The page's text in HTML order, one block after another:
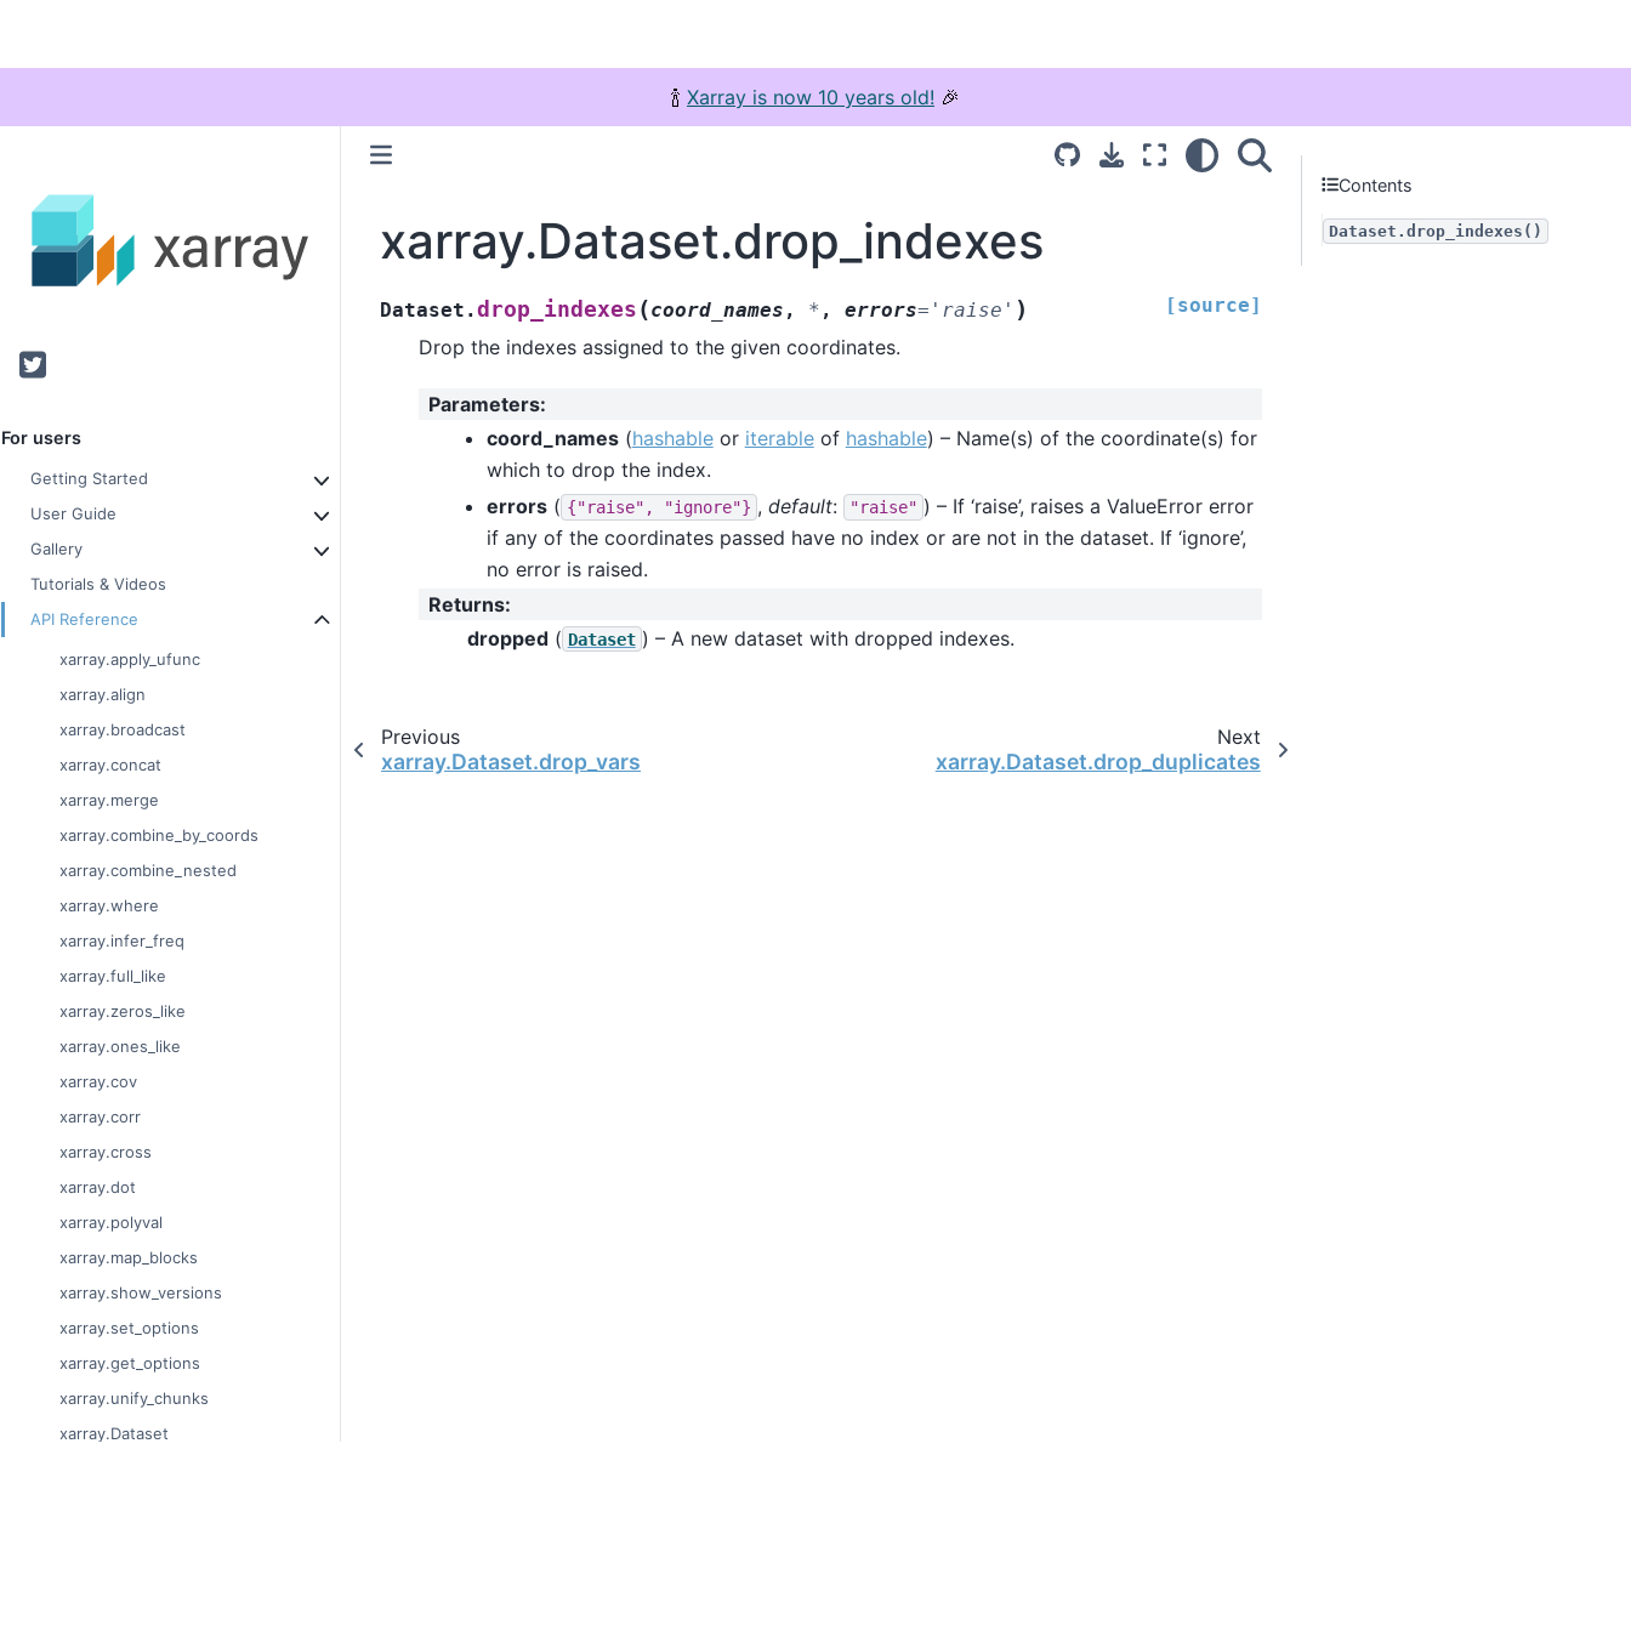
🍾 Xarray is now 10 years old! 🎉
Twitter
For users
Getting Started
User Guide
Gallery
Tutorials & Videos
API Reference
xarray.apply_ufunc
xarray.align
xarray.broadcast
xarray.concat
xarray.merge
xarray.combine_by_coords
xarray.combine_nested
xarray.where
xarray.infer_freq
xarray.full_like
xarray.zeros_like
xarray.ones_like
xarray.cov
xarray.corr
xarray.cross
xarray.dot
xarray.polyval
xarray.map_blocks
xarray.show_versions
xarray.set_options
xarray.get_options
xarray.unify_chunks
xarray.Dataset
xarray.Dataset.drop_indexes
Dataset.drop_indexes (coord_names , * , errors= 'raise' ) [source]
Drop the indexes assigned to the given coordinates.
Parameters:
coord_names(hashableor iterableof hashable) – Name(s) of the coordinate(s) for
which to drop the index.
errors( {"raise", "ignore"} , default: "raise" ) – If ‘raise’, raises a ValueError error
if any of the coordinates passed have no index or are not in the dataset. If ‘ignore’,
no error is raised.
Returns:
dropped( Dataset ) – A new dataset with dropped indexes.
Previous
xarray.Dataset.drop_vars
Next
xarray.Dataset.drop_duplicates
Contents
Dataset.drop_indexes()